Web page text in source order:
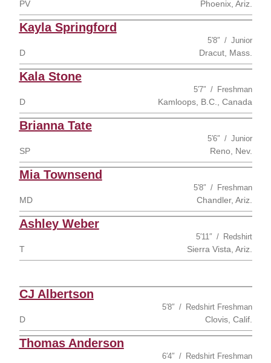
PV Phoenix, Ariz.
Kayla Springford
5′8″ Junior
D Dracut, Mass.
Kala Stone
5′7″ Freshman
D Kamloops, B.C., Canada
Brianna Tate
5′6″ Junior
SP Reno, Nev.
Mia Townsend
5′8″ Freshman
MD Chandler, Ariz.
Ashley Weber
5′11″ Redshirt
T Sierra Vista, Ariz.
CJ Albertson
5′8″ Redshirt Freshman
D Clovis, Calif.
Thomas Anderson
6′4″ Redshirt Freshman